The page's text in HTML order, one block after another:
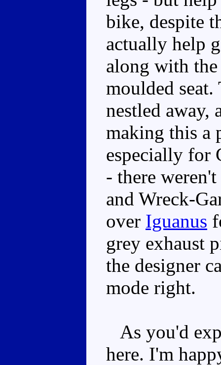
bike, despite
actually help
along with the
moulded
nestled away,
making this a
especially for
- there
and Wreck-
over Iguanus
grey exhaust
the designer
mode right.
As you'd
here. I'm